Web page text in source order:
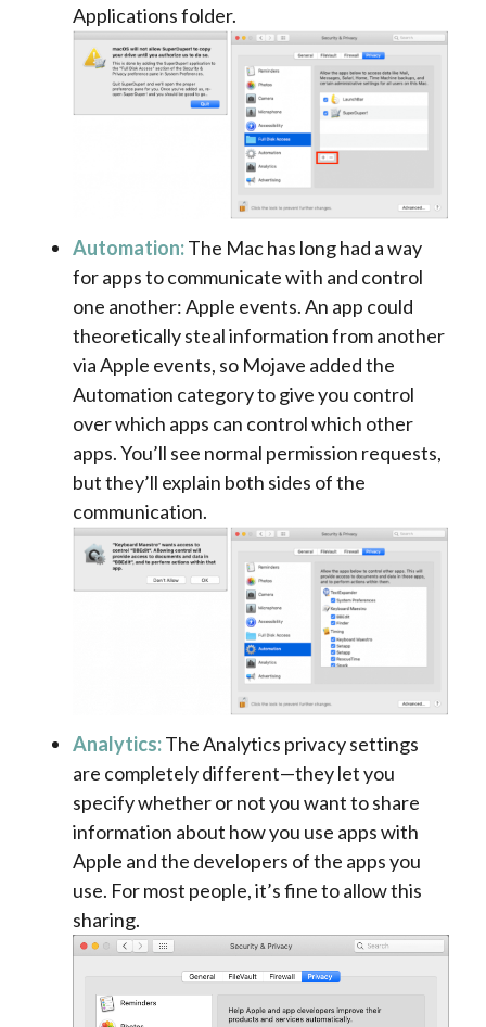
Applications folder.
Automation:The Mac has long had a way
for apps to communicate with and control
one another: Apple events. An app could
theoretically steal information from another
via Apple events, so Mojave added the
Automation category to give you control
over which apps can control which other
apps. You’ll see normal permission requests,
but they’ll explain both sides of the
communication.
Analytics:The Analytics privacy settings
are completely different—they let you
specify whether or not you want to share
information about how you use apps with
Apple and the developers of the apps you
use. For most people, it’s fine to allow this
sharing.